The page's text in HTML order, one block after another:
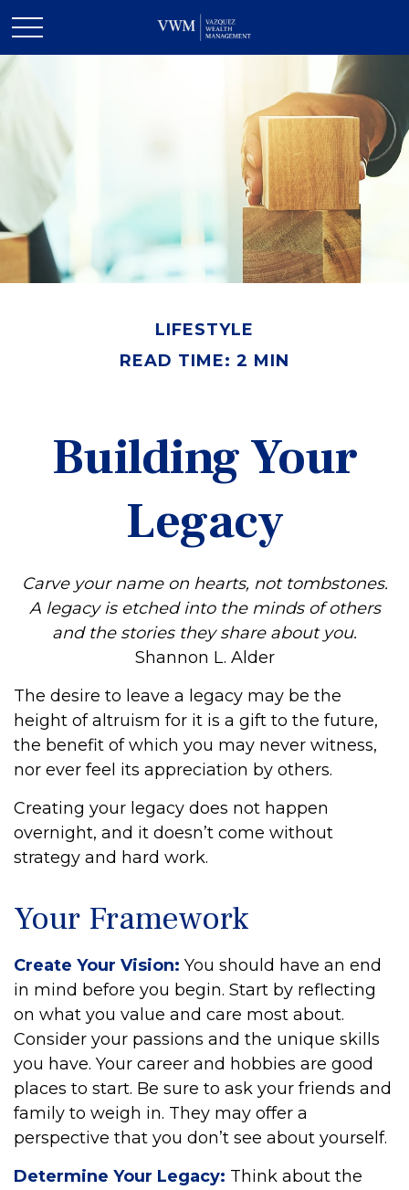
LIFESTYLE
READ TIME: 2 MIN
Building Your
Legacy
Carve your name on hearts, not tombstones.
A legacy is etched into the minds of others
and the stories they share about you.
Shannon L. Alder
The desire to leave a legacy may be the
height of altruism for it is a gift to the future,
the benefit of which you may never witness,
nor ever feel its appreciation by others.
Creating your legacy does not happen
overnight, and it doesn’t come without
strategy and hard work.
Your Framework
Create Your Vision: You should have an end
in mind before you begin. Start by reflecting
on what you value and care most about.
Consider your passions and the unique skills
you have. Your career and hobbies are good
places to start. Be sure to ask your friends and
family to weigh in. They may offer a
perspective that you don’t see about yourself.
Determine Your Legacy: Think about the